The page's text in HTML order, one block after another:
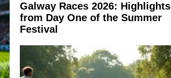
Galway Races 2026: Highlights
from Day One of the Summer
Festival